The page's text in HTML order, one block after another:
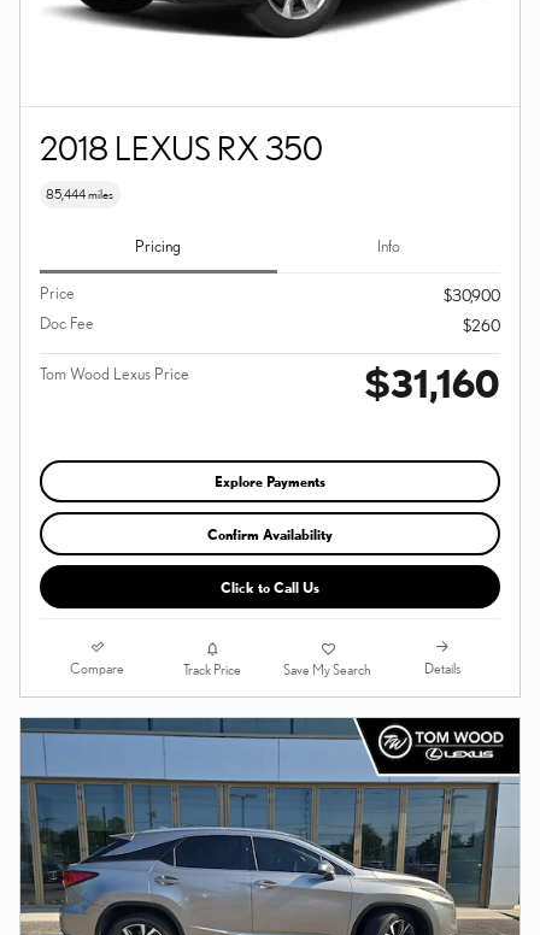
2018 LEXUS RX 350
85,444 miles
Pricing Info
Price
$30,900
Doc Fee
$260
Tom Wood Lexus Price $31,160
Explore Payments
Confirm Availability
Click to Call Us
Compare Track Price Save My Search Details